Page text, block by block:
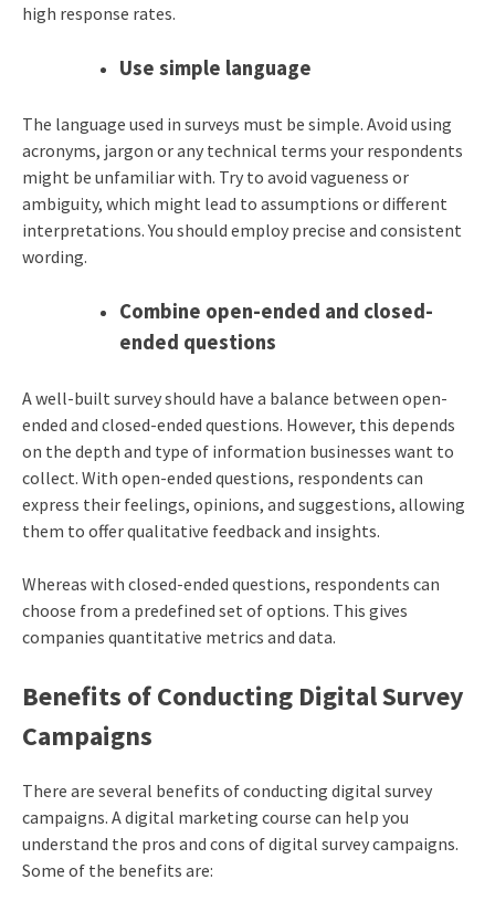
high response rates.
Use simple language
The language used in surveys must be simple. Avoid using
acronyms, jargon or any technical terms your respondents
might be unfamiliar with. Try to avoid vagueness or
ambiguity, which might lead to assumptions or different
interpretations. You should employ precise and consistent
wording.
Combine open-ended and closed-
ended questions
A well-built survey should have a balance between open-
ended and closed-ended questions. However, this depends
on the depth and type of information businesses want to
collect. With open-ended questions, respondents can
express their feelings, opinions, and suggestions, allowing
them to offer qualitative feedback and insights.
Whereas with closed-ended questions, respondents can
choose from a predefined set of options. This gives
companies quantitative metrics and data.
Benefits of Conducting Digital Survey
Campaigns
There are several benefits of conducting digital survey
campaigns. Adigital marketing course can help you
understand the pros and cons of digital survey campaigns.
Some of the benefits are: